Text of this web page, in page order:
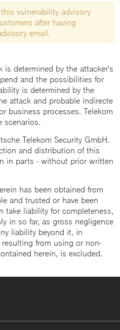
vulnerability advisory
after having
email.
determined by the attacker's
and the possibilities for
is determined by the
attack and probable indirecte
business processes. Telekom
scenarios.
Telekom Security GmbH.
and distribution of this
in parts - without prior written
has been obtained from
and trusted or have been
take liability for completeness,
in so far, as gross negligence
liability beyond it, in
from using or non-
herein, is excluded.